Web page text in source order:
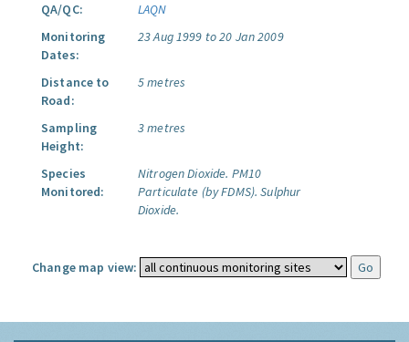
QA/QC:
LAQN
Monitoring
Dates:
23 Aug 1999 to 20 Jan 2009
Distance to
Road:
5 metres
Sampling
Height:
3 metres
Species
Monitored:
Nitrogen Dioxide. PM10
Particulate (by FDMS). Sulphur
Dioxide.
Change map view: